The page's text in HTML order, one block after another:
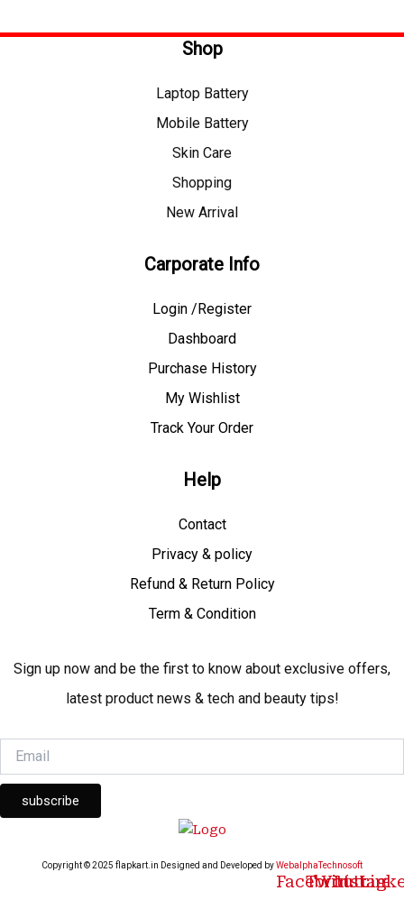
Shop
Laptop Battery
Mobile Battery
Skin Care
Shopping
New Arrival
Carporate Info
Login /Register
Dashboard
Purchase History
My Wishlist
Track Your Order
Help
Contact
Privacy & policy
Refund & Return Policy
Term & Condition
Sign up now and be the first to know about exclusive offers,
latest product news & tech and beauty tips!
subscribe
Copyright © 2025 flapkart.in Designed and Developed byWebalphaTechnosoft
Facebook
Twitter
Youtube